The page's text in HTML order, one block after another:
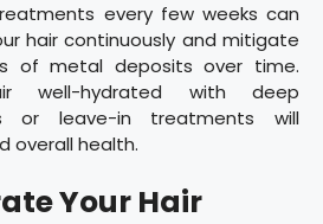
every few weeks can
hair continuously and mitigate
of metal deposits over time.
well-hydrated with deep
or leave-in treatments will
overall health.
Your Hair